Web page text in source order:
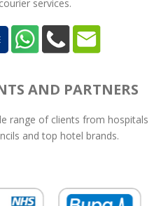
services.
AND PARTNERS
range of clients from hospitals
and top hotel brands.